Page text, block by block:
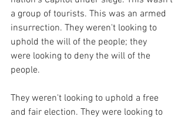
a group of tourists. This was an armed
insurrection. They weren't looking to
uphold the will of the people; they
were looking to deny the will of the
people.
They weren't looking to uphold a free
and fair election. They were looking to